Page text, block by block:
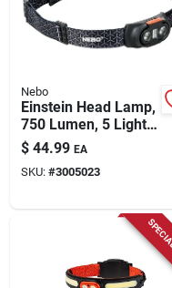
Nebo
Einstein Head Lamp,
750 Lumen, 5 Light
Modes
$ 44.99 EA
SKU: #3005023